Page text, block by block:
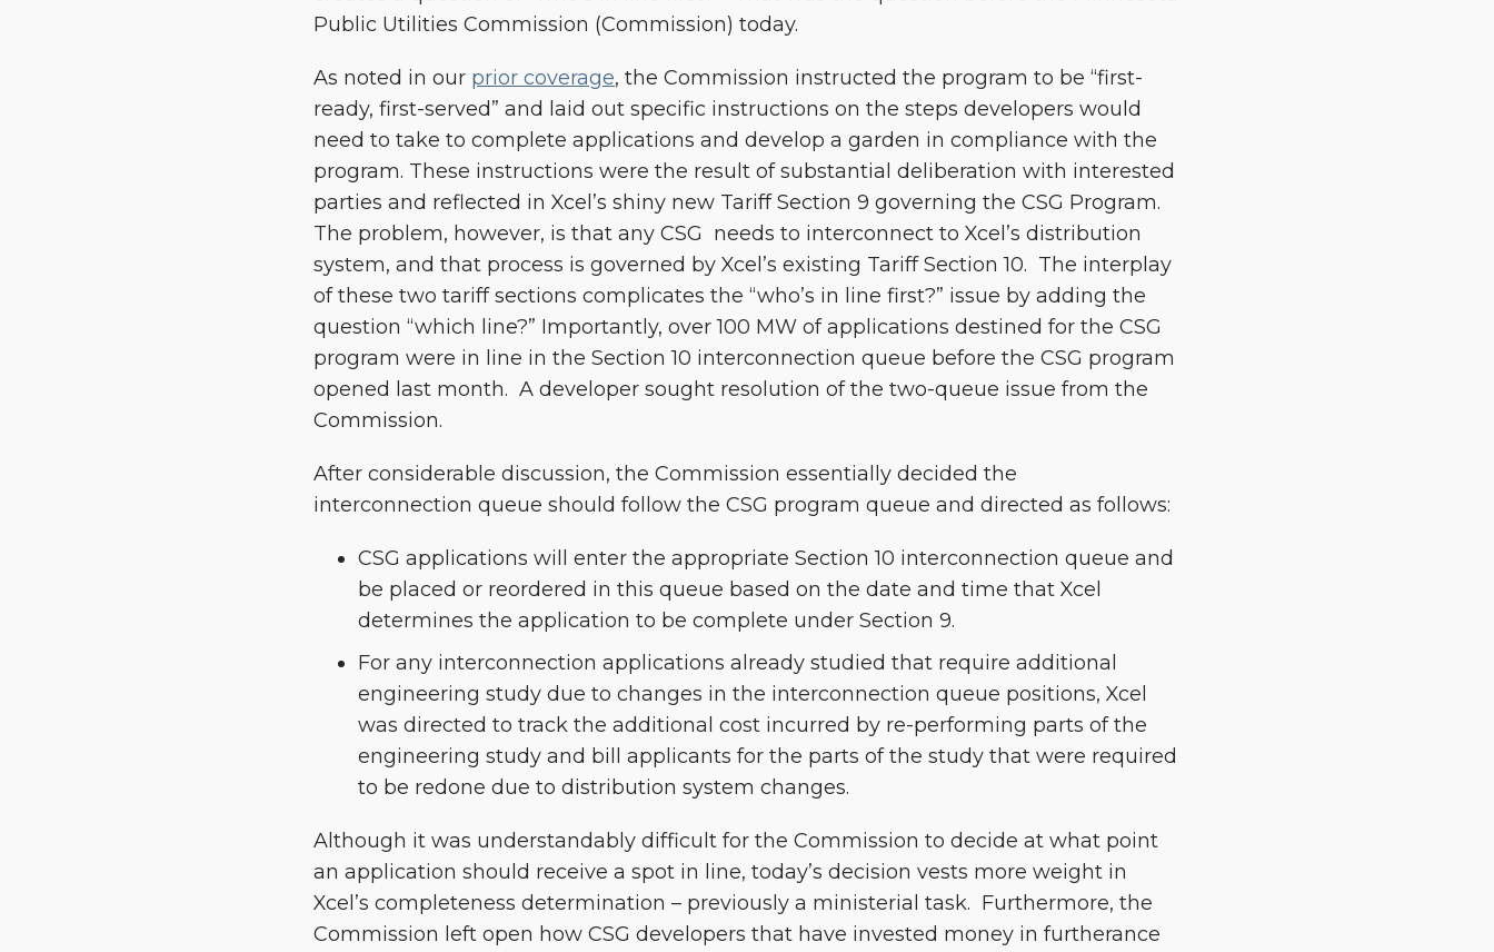
Public Utilities Commission (Commission) today.
As noted in our prior coverage, the Commission instructed the program to be “first-
ready, first-served” and laid out specific instructions on the steps developers would
need to take to complete applications and develop a garden in compliance with the
program. These instructions were the result of substantial deliberation with interested
parties and reflected in Xcel’s shiny new Tariff Section 9 governing the CSG Program.
The problem, however, is that any CSG needs to interconnect to Xcel’s distribution
system, and that process is governed by Xcel’s existing Tariff Section 10. The interplay
of these two tariff sections complicates the “who’s in line first?” issue by adding the
question “which line?” Importantly, over 100 MW of applications destined for the CSG
program were in line in the Section 10 interconnection queue before the CSG program
opened last month. A developer sought resolution of the two-queue issue from the
Commission.
After considerable discussion, the Commission essentially decided the
interconnection queue should follow the CSG program queue and directed as follows:
CSG applications will enter the appropriate Section 10 interconnection queue and
be placed or reordered in this queue based on the date and time that Xcel
determines the application to be complete under Section 9.
For any interconnection applications already studied that require additional
engineering study due to changes in the interconnection queue positions, Xcel
was directed to track the additional cost incurred by re-performing parts of the
engineering study and bill applicants for the parts of the study that were required
to be redone due to distribution system changes.
Although it was understandably difficult for the Commission to decide at what point
an application should receive a spot in line, today’s decision vests more weight in
Xcel’s completeness determination – previously a ministerial task. Furthermore, the
Commission left open how CSG developers that have invested money in furtherance